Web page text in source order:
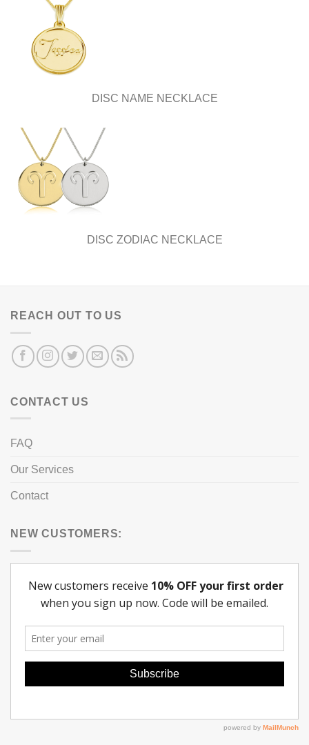
DISC NAME NECKLACE
DISC ZODIAC NECKLACE
REACH OUT TO US
CONTACT US
FAQ
Our Services
Contact
NEW CUSTOMERS: